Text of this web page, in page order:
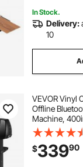
In Stock.
Delivery:
10
VEVOR Vinyl
Offline
Machine,
Shaft
SignMaster
Kit for Sign
Mobile
$33990